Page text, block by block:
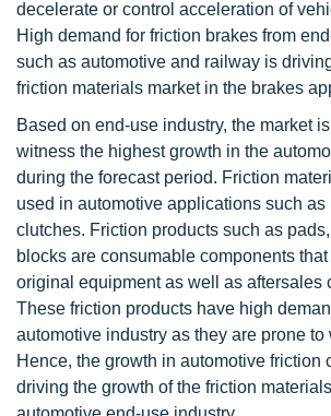
decelerate or control acceleration of
High demand for friction brakes from
such as automotive and railway is
friction materials market in the brakes
Based on end-use industry, the market
witness the highest growth in the
during the forecast period. Friction
used in automotive applications such as
clutches. Friction products such as
blocks are consumable components
original equipment as well as aftersales
These friction products have high
automotive industry as they are prone to
Hence, the growth in automotive friction
driving the growth of the friction